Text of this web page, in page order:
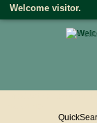
•
Welcome visitor.